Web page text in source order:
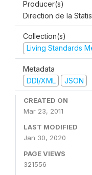
Producer(s)
Direction de la
Collection(s)
Living Standards
Metadata
DDI/XML
JSON
CREATED ON
Mar 23, 2011
LAST MODIFIED
Jan 30, 2020
PAGE VIEWS
321556